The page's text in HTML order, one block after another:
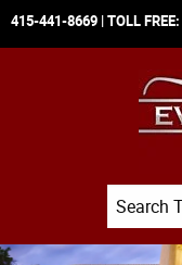
415-441-8669 | TOLL FREE:
Search